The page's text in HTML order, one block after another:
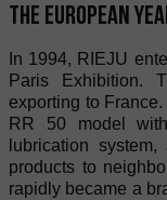
The European
In 1994, RIEJU
Paris Exhibition.
exporting to
RR 50 model
lubrication
products to
rapidly became a